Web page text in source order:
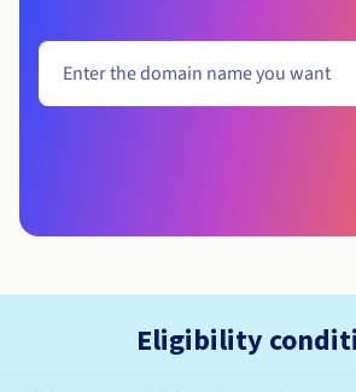
Eligibility